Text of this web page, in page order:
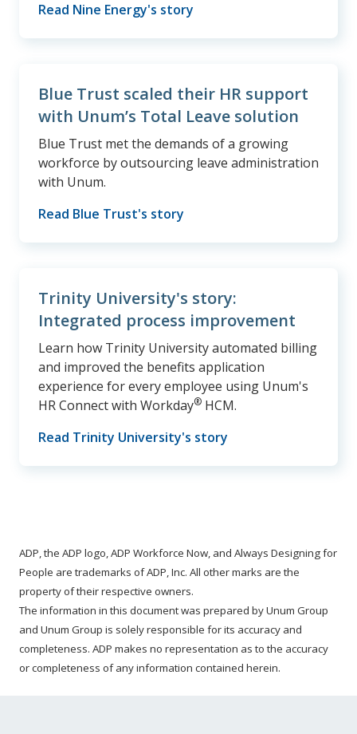
Read Nine Energy's story
Blue Trust scaled their HR support
with Unum’s Total Leave solution
Blue Trust met the demands of a growing
workforce by outsourcing leave administration
with Unum.
Read Blue Trust's story
Trinity University's story:
Integrated process improvement
Learn how Trinity University automated billing
and improved the benefits application
experience for every employee using Unum's
HR Connect with Workday® HCM.
Read Trinity University's story
ADP, the ADP logo, ADP Workforce Now, and Always Designing for
People are trademarks of ADP, Inc. All other marks are the
property of their respective owners.
The information in this document was prepared by Unum Group
and Unum Group is solely responsible for its accuracy and
completeness. ADP makes no representation as to the accuracy
or completeness of any information contained herein.